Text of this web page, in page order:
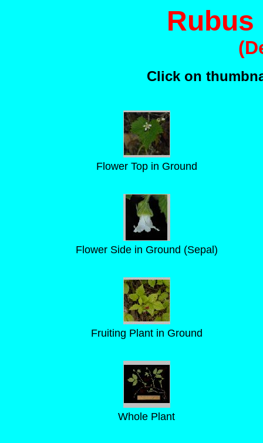
Click on
Flower Top in Ground
Flower Side in Ground (Sepal)
Fruiting Plant in Ground
Whole Plant